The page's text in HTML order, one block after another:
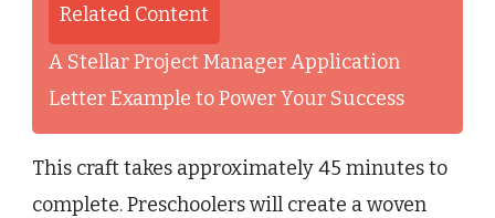
Related Content
A Stellar Project Manager Application
Letter Example to Power Your Success
This craft takes approximately 45 minutes to
complete. Preschoolers will create a woven